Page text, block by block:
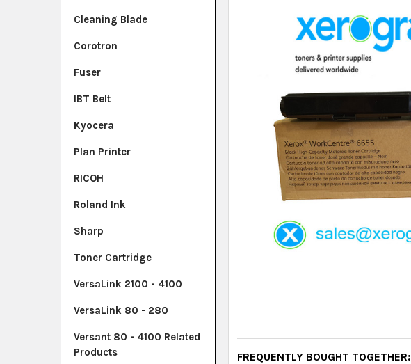
Cleaning Blade
Corotron
Fuser
IBT Belt
Kyocera
Plan Printer
RICOH
Roland Ink
Sharp
Toner Cartridge
VersaLink 2100 - 4100
VersaLink 80 - 280
Versant 80 - 4100 Related
Products
FREQUENTLY BOUGHT TOGETHER: